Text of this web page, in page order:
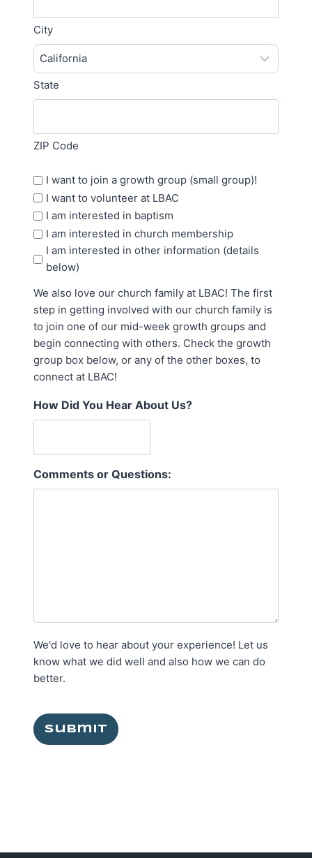
City
State
ZIP Code
More
Options
I want to join a growth group (small group)!
I want to volunteer at LBAC
I am interested in baptism
I am interested in church membership
I am interested in other information (details
below)
We also love our church family at LBAC! The first
step in getting involved with our church family is
to join one of our mid-week growth groups and
begin connecting with others. Check the growth
group box below, or any of the other boxes, to
connect at LBAC!
How Did You Hear About Us?
Comments or Questions:
We'd love to hear about your experience! Let us
know what we did well and also how we can do
better.